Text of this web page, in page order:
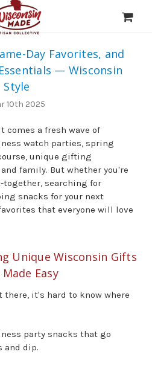
Day Favorites, and
— Wisconsin
Style
10th 2025
comes a fresh wave of
watch parties, spring
unique gifting
family. But whether you're
together, searching for
snacks for your next
that everyone will love
Unique Wisconsin Gifts
Easy
there, it's hard to know where
party snacks that go
and dip.